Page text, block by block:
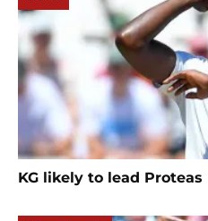
KG likely to lead